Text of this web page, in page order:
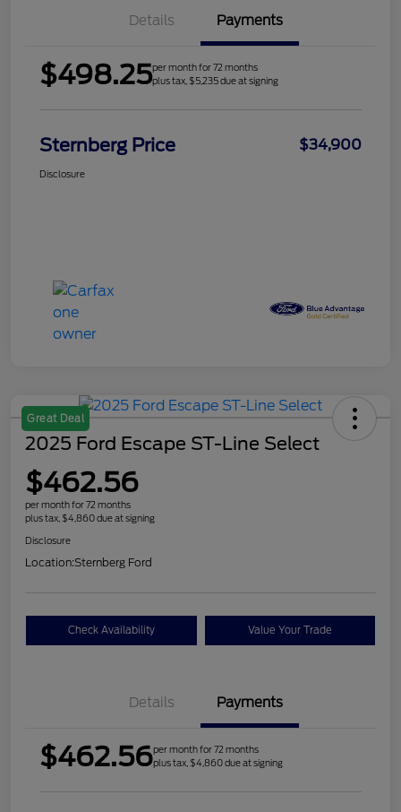
Details Payments
$498.25per month for 72 months
plus tax, $5,235 due at signing
Sternberg Price $34,900
Disclosure
Great Deal
2025 Ford Escape ST-Line Select
$462.56
per month for 72 months
plus tax, $4,860 due at signing
Disclosure
Location:Sternberg Ford
Check Availability Value Your Trade
Details Payments
$462.56per month for 72 months
plus tax, $4,860 due at signing